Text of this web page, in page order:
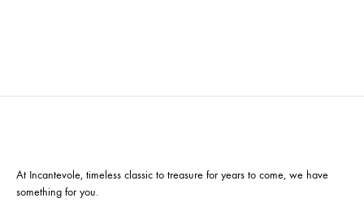
At Incantevole, timeless classic to treasure for years to come, we have
something for you.